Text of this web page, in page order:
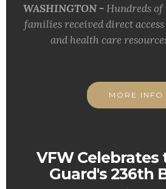
WASHINGTON - Hundreds
families received direct
and health care
MORE INFO
VFW Celebrates
Guard's 236th